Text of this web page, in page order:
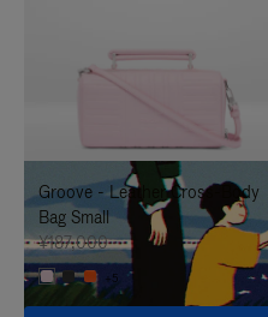
TO
IT
UNMUTE
IT
Groove - Leather Cross-Body
Bag Small
¥187,000
+5